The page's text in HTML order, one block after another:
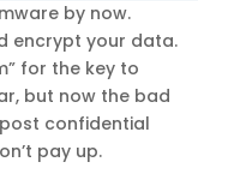
by now.
encrypt your data.
for the key to
but now the bad
confidential
pay up.